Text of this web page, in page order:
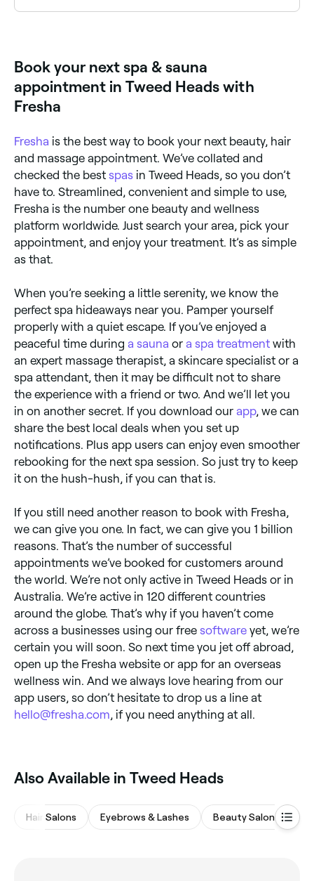
Book your next spa & sauna
appointment in Tweed Heads with
Fresha
Fresha is the best way to book your next beauty, hair
and massage appointment. We’ve collated and
checked the best spas in Tweed Heads, so you don’t
have to. Streamlined, convenient and simple to use,
Fresha is the number one beauty and wellness
platform worldwide. Just search your area, pick your
appointment, and enjoy your treatment. It’s as simple
as that.
When you’re seeking a little serenity, we know the
perfect spa hideaways near you. Pamper yourself
properly with a quiet escape. If you’ve enjoyed a
peaceful time during a sauna or a spa treatment with
an expert massage therapist, a skincare specialist or a
spa attendant, then it may be difficult not to share
the experience with a friend or two. And we’ll let you
in on another secret. If you download our app, we can
share the best local deals when you set up
notifications. Plus app users can enjoy even smoother
rebooking for the next spa session. So just try to keep
it on the hush-hush, if you can that is.
If you still need another reason to book with Fresha,
we can give you one. In fact, we can give you 1 billion
reasons. That’s the number of successful
appointments we’ve booked for customers around
the world. We’re not only active in Tweed Heads or in
Australia. We’re active in 120 different countries
around the globe. That’s why if you haven’t come
across a businesses using our free software yet, we’re
certain you will soon. So next time you jet off abroad,
open up the Fresha website or app for an overseas
wellness win. And we always love hearing from our
app users, so don’t hesitate to drop us a line at
hello@fresha.com, if you need anything at all.
Also Available in Tweed Heads
Hair Salons Eyebrows & Lashes Beauty Salons